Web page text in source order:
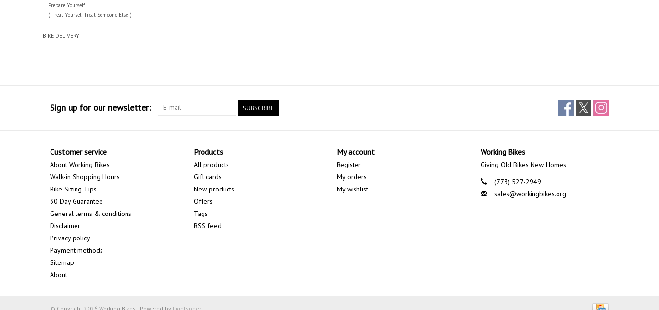
Prepare Yourself
:) Treat Yourself Treat Someone Else :)
BIKE DELIVERY
Sign up for our newsletter: SUBSCRIBE
Customer service
About Working Bikes
Walk-in Shopping Hours
Bike Sizing Tips
30 Day Guarantee
General terms & conditions
Disclaimer
Privacy policy
Payment methods
Sitemap
About
Products
All products
Gift cards
New products
Offers
Tags
RSS feed
My account
Register
My orders
My wishlist
Working Bikes
Giving Old Bikes New Homes
(773) 527-2949
sales@workingbikes.org
© Copyright 2026 Working Bikes - Powered by Lightspeed